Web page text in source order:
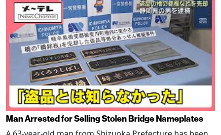
Man Arrested for Selling Stolen Bridge Nameplates